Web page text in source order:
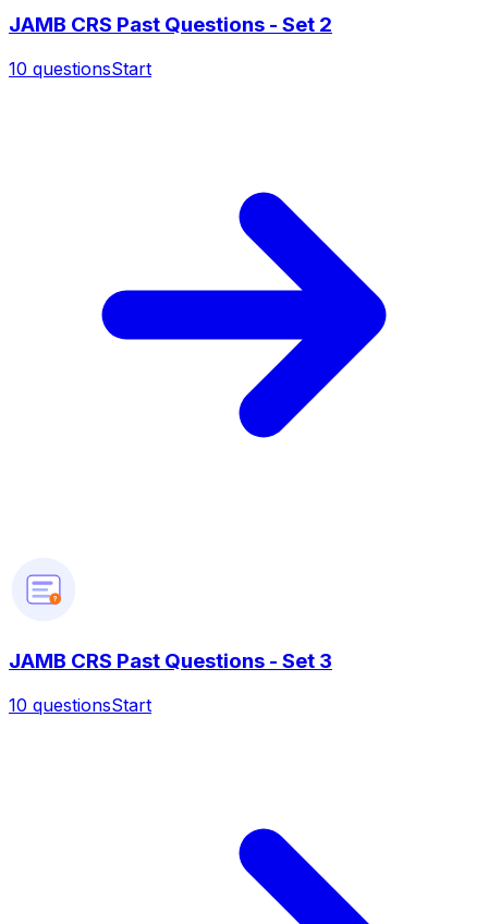
JAMB CRS Past Questions - Set 2
10 questionsStart
?
JAMB CRS Past Questions - Set 3
10 questionsStart